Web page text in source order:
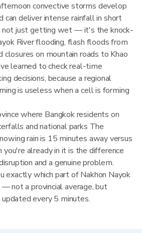
convective storms develop
deliver intense rainfall in short
not just getting wet — it's the knock-
River flooding, flash floods from
closures on mountain roads to Khao
learned to check real-time
decisions, because a regional
is useless when a cell is forming
where Bangkok residents on
and national parks The
rain is 15 minutes away versus
already in it is the difference
and a genuine problem.
exactly which part of Nakhon Nayok
not a provincial average, but
every 5 minutes.